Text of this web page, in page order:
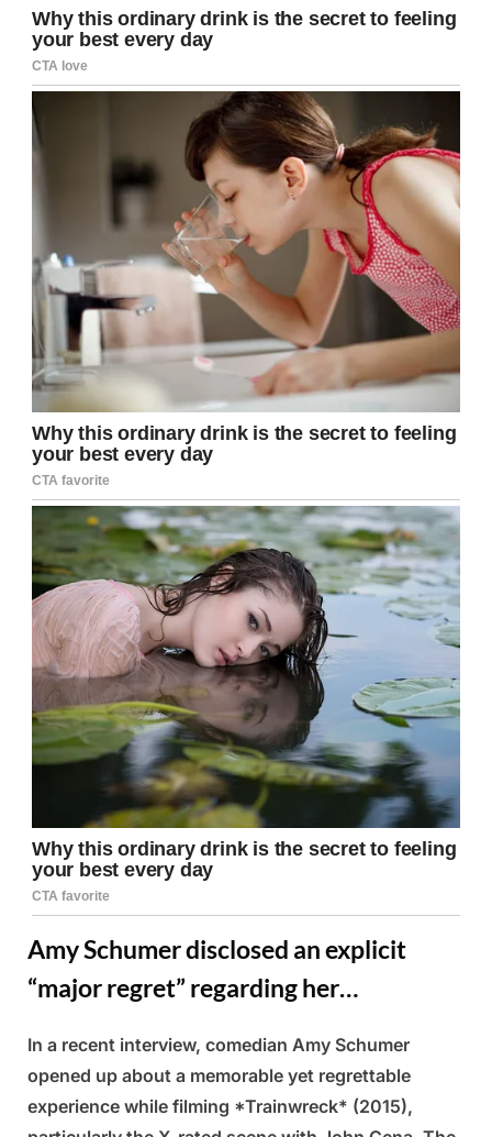
Amy Schumer disclosed an explicit
“major regret” regarding her…
Posted
on
March
9,
2025
By
Admin
In a recent interview, comedian Amy Schumer
opened up about a memorable yet regrettable
experience while filming *Trainwreck* (2015),